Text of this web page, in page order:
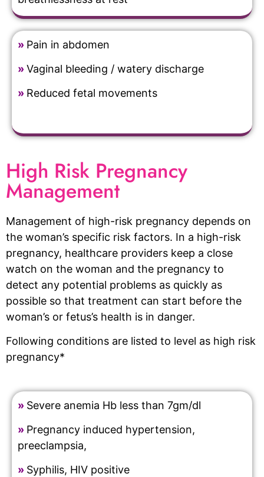
» Pain in abdomen
»Vaginal bleeding / watery discharge
» Reduced fetal movements
High Risk Pregnancy
Management
Management of high-risk pregnancy depends on
the woman’s specific risk factors. In a high-risk
pregnancy, healthcare providers keep a close
watch on the woman and the pregnancy to
detect any potential problems as quickly as
possible so that treatment can start before the
woman’s or fetus’s health is in danger.
Following conditions are listed to level as high risk
pregnancy*
» Severe anemia Hb less than 7gm/dl
» Pregnancy induced hypertension,
preeclampsia,
» Syphilis, HIV positive